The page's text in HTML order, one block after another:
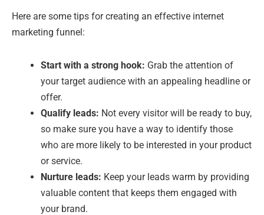
Here are some tips for creating an effective internet
marketing funnel:
Start with a strong hook: Grab the attention of
your target audience with an appealing headline or
offer.
Qualify leads: Not every visitor will be ready to buy,
so make sure you have a way to identify those
who are more likely to be interested in your product
or service.
Nurture leads: Keep your leads warm by providing
valuable content that keeps them engaged with
your brand.